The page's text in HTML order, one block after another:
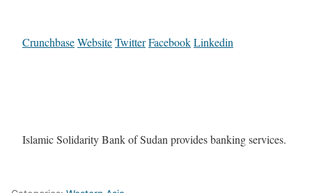
CrunchbaseWebsiteTwitterFacebookLinkedin
Islamic Solidarity Bank of Sudan provides banking services.